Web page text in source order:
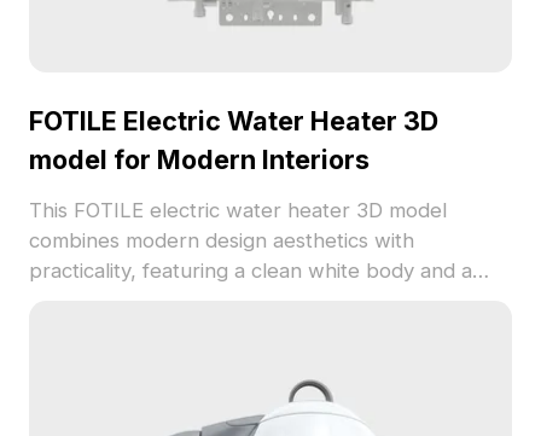
FOTILE Electric Water Heater 3D
model for Modern Interiors
This FOTILE electric water heater 3D model
combines modern design aesthetics with
practicality, featuring a clean white body and a
optimized for small spaces and integrates
seamlessly into various environments, enhancing